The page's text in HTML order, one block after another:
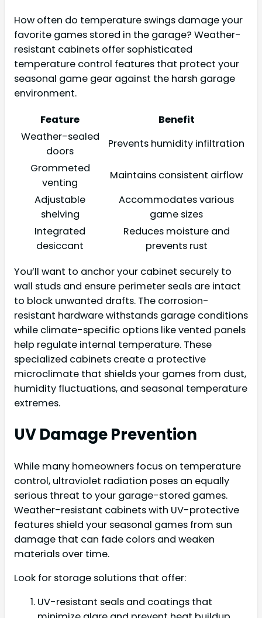
How often do temperature swings damage your
favorite games stored in the garage? Weather-
resistant cabinets offer sophisticated
temperature control features that protect your
seasonal game gear against the harsh garage
environment.
Feature
Benefit
Weather-sealed
doors
Prevents humidity infiltration
Grommeted
venting
Maintains consistent airflow
Adjustable
shelving
Accommodates various
game sizes
Integrated
desiccant
Reduces moisture and
prevents rust
You’ll want to anchor your cabinet securely to
wall studs and ensure perimeter seals are intact
to block unwanted drafts. The corrosion-
resistant hardware withstands garage conditions
while climate-specific options like vented panels
help regulate internal temperature. These
specialized cabinets create a protective
microclimate that shields your games from dust,
humidity fluctuations, and seasonal temperature
extremes.
UV Damage Prevention
While many homeowners focus on temperature
control, ultraviolet radiation poses an equally
serious threat to your garage-stored games.
Weather-resistant cabinets with UV-protective
features shield your seasonal games from sun
damage that can fade colors and weaken
materials over time.
Look for storage solutions that offer:
UV-resistant seals and coatings that